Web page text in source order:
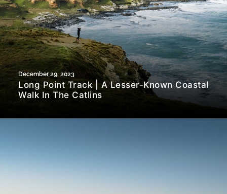
December 29, 2023
Long Point Track | A Lesser-Known Coastal
Walk In The Catlins